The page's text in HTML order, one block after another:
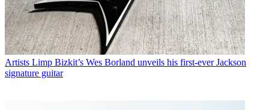
Artists Limp Bizkit’s Wes Borland unveils his first-ever Jackson
signature guitar